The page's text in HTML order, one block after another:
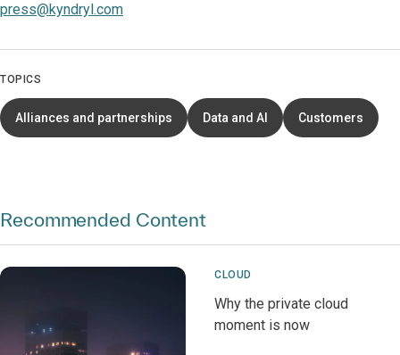
press@kyndryl.com
TOPICS
Alliances and partnerships Data and AI Customers
Recommended Content
CLOUD
Why the private cloud
moment is now